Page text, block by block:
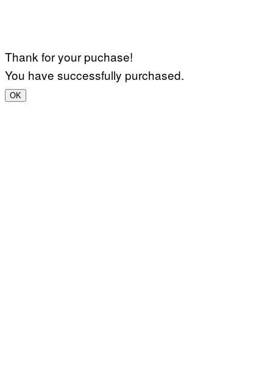
Thank for your puchase!
You have successfully purchased.
OK